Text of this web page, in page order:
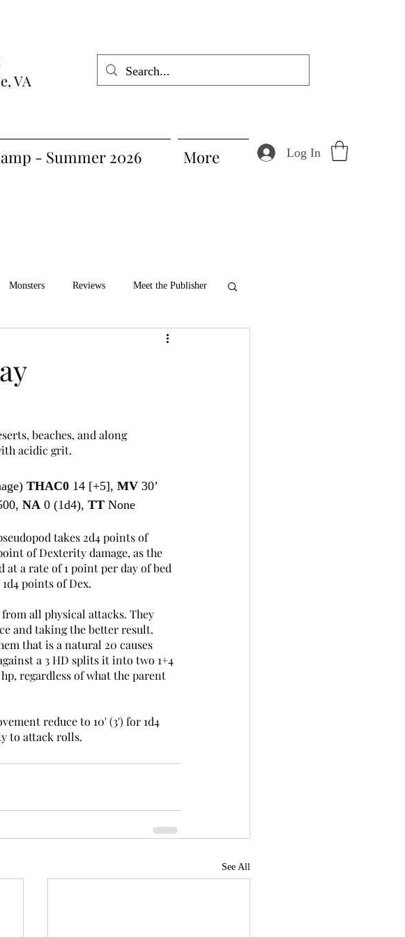
VA
- Summer 2026 More Log In
Monsters Reviews Meet the Publisher
Bree-YARC
beaches, and along
acidic grit.
THAC0 14 [+5], MV 30’
NA 0 (1d4), TT None
takes 2d4 points of
of Dexterity damage, as the
a rate of 1 point per day of bed
points of Dex.
all physical attacks. They
and taking the better result.
that is a natural 20 causes
a 3 HD splits it into two 1+4
regardless of what the parent
reduce to 10' (3') for 1d4
to attack rolls.
See All